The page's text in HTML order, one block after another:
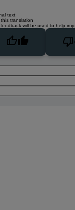
text
translation
will be used to help